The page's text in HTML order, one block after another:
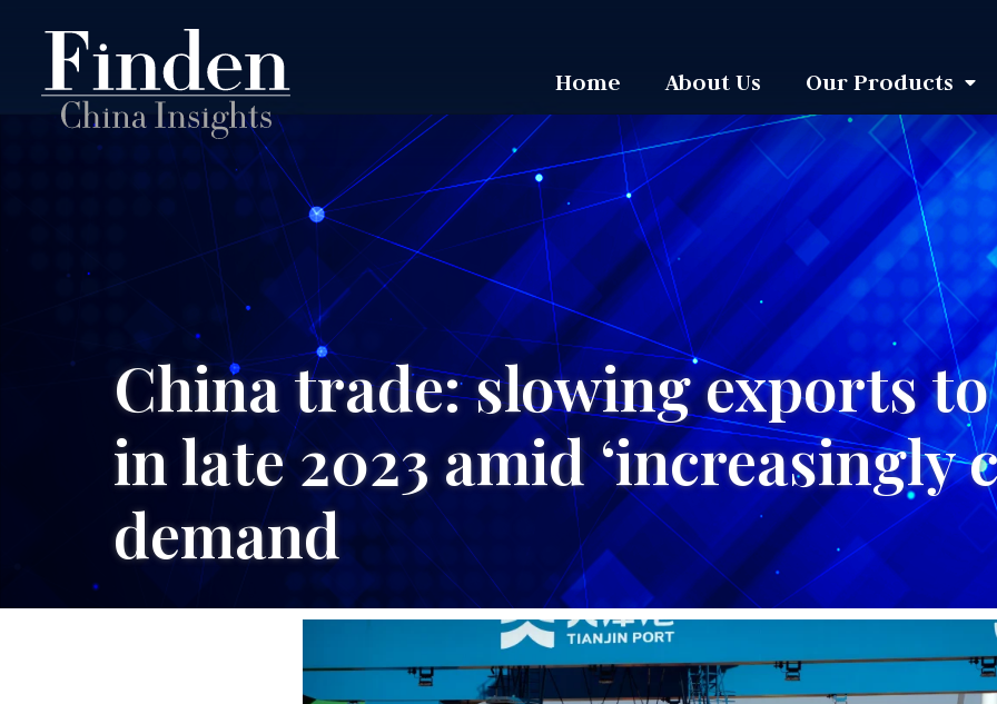
Home About Us Our Products
China trade: slowing exports
in late 2023 amid ‘increasingly
demand